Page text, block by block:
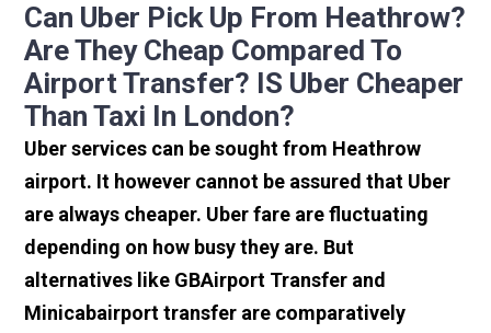
Can Uber Pick Up From Heathrow?
Are They Cheap Compared To
Airport Transfer? IS Uber Cheaper
Than Taxi In London?
Uber services can be sought from Heathrow
airport. It however cannot be assured that Uber
are always cheaper. Uber fare are fluctuating
depending on how busy they are. But
alternatives like GBAirport Transfer and
Minicabairport transfer are comparatively